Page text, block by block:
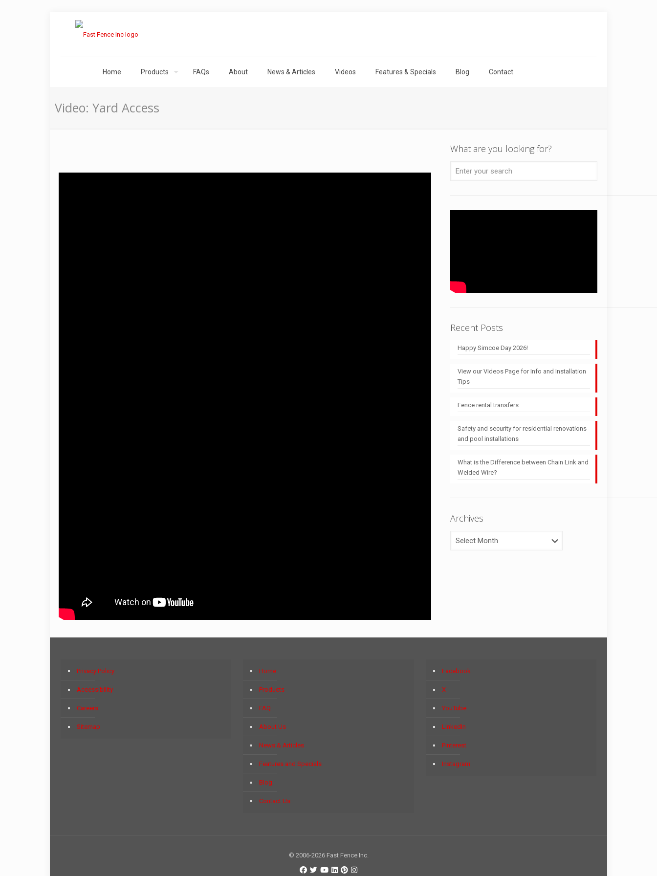
Home Products FAQs About News & Articles Videos Features & Specials Blog Contact
Video: Yard Access
What are you looking for?
Recent Posts
Happy Simcoe Day 2026!
View our Videos Page for Info and Installation
Tips
Fence rental transfers
Safety and security for residential renovations
and pool installations
What is the Difference between Chain Link and
Welded Wire?
Archives
Privacy Policy
Accessibility
Careers
Sitemap
Home
Products
FAQ
About Us
News & Articles
Features and Specials
Blog
Contact Us
Facebook
X
YouTube
LinkedIn
Pinterest
Instagram
© 2006-2026 Fast Fence Inc.